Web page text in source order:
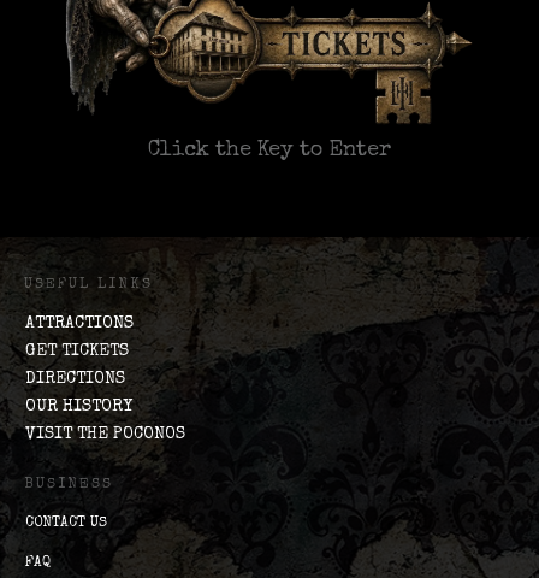
Click the Key to Enter
USEFUL LINKS
ATTRACTIONS
GET TICKETS
DIRECTIONS
OUR HISTORY
VISIT THE POCONOS
BUSINESS
CONTACT US
FAQ